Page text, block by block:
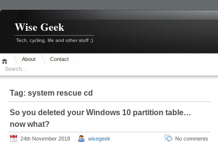
to
Wise Geek
Tech, cycling, life and other stuff :)
About Contact
Tag: system rescue cd
So you deleted your Windows 10 partition table…
now what?
24th November 2018 wisegeek No comments